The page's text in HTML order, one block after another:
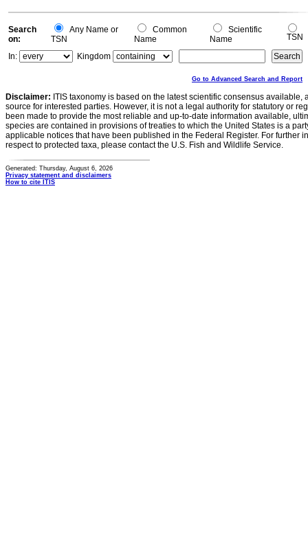
Search
on:
Any Name or
TSN
Common
Name
Scientific
Name
TSN
In:
Kingdom
Go to Advanced Search and Report
Disclaimer: ITIS taxonomy is based on the latest scientific consensus
source for interested parties. However, it is not a legal authority for statutory or
been made to provide the most reliable and up-to-date information available,
species are contained in provisions of treaties to which the United States is a
applicable notices that have been published in the Federal Register. For further
respect to protected taxa, please contact the U.S. Fish and Wildlife Service.
Generated: Thursday, August 6, 2026
Privacy statement and disclaimers
How to cite ITIS